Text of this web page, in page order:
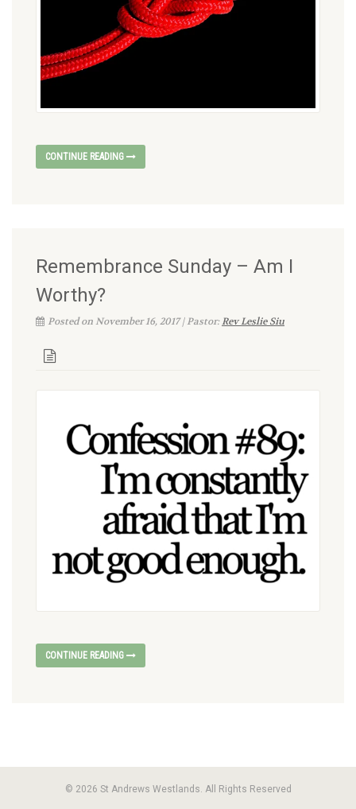
CONTINUE READING
Remembrance Sunday – Am I
Worthy?
Posted on November 16, 2017 | Pastor:Rev Leslie Siu
CONTINUE READING
© 2026 St Andrews Westlands. All Rights Reserved